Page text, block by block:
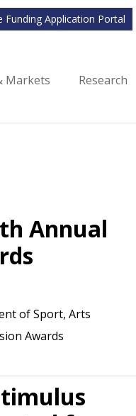
Funding Application Portal
Markets Research
Annual
of Sport, Arts
Awards